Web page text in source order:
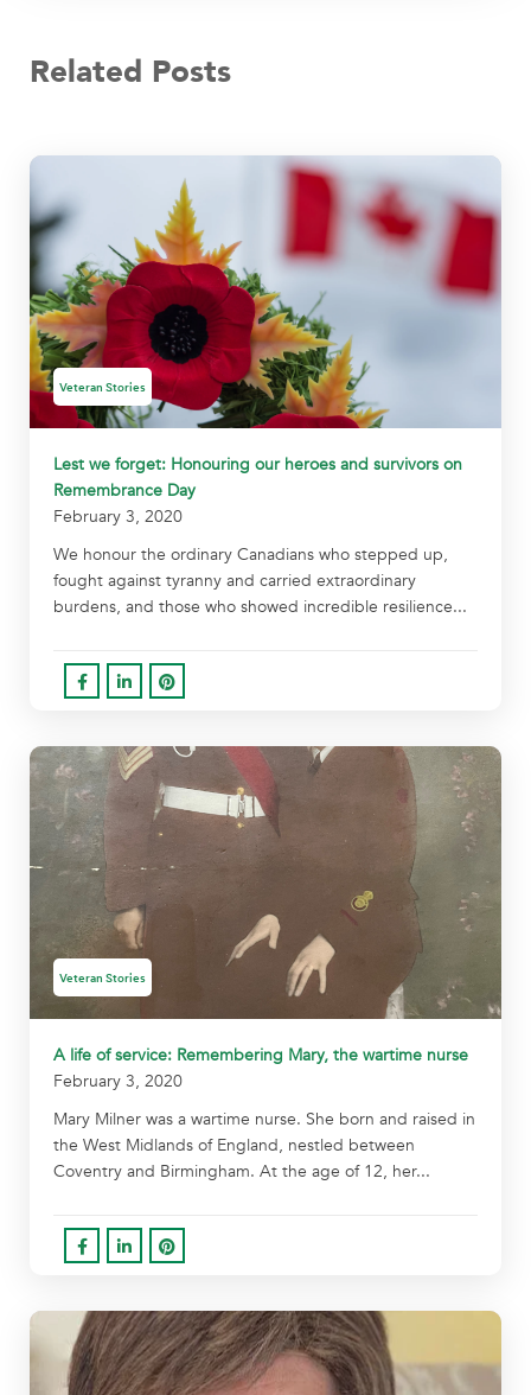
Related Posts
Veteran Stories
Lest we forget: Honouring our heroes and survivors on
Remembrance Day
February 3, 2020
We honour the ordinary Canadians who stepped up,
fought against tyranny and carried extraordinary
burdens, and those who showed incredible resilience...
Veteran Stories
A life of service: Remembering Mary, the wartime nurse
February 3, 2020
Mary Milner was a wartime nurse. She born and raised in
the West Midlands of England, nestled between
Coventry and Birmingham. At the age of 12, her...